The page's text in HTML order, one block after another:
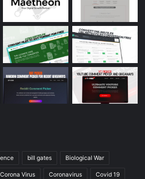
bill gates Biological War
Corona Virus Coronavirus Covid 19